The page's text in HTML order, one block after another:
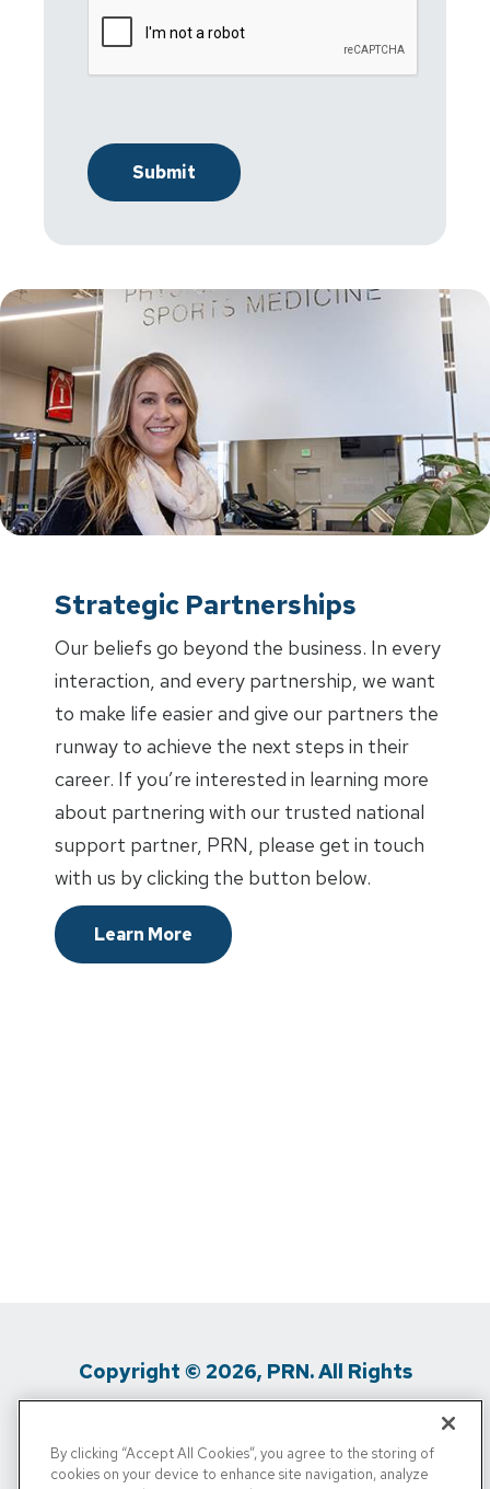
Strategic Partnerships
Our beliefs go beyond the business. In every
interaction, and every partnership, we want
to make life easier and give our partners the
runway to achieve the next steps in their
career. If you’re interested in learning more
about partnering with our trusted national
support partner, PRN, please get in touch
with us by clicking the button below.
Learn More
Copyright © 2026, PRN. All Rights
Privacy Policy / Terms Of Use / Media
By clicking “Accept All Cookies”, you agree to the storing of
cookies on your device to enhance site navigation, analyze